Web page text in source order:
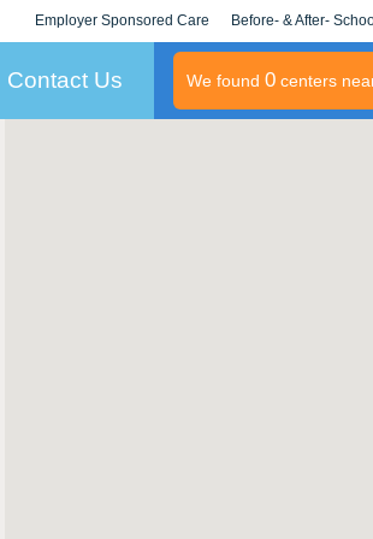
Employer Sponsored Care
KLC for Employers
Before- & After-
Contact Us We found 0centers